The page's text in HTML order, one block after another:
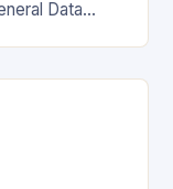
Data